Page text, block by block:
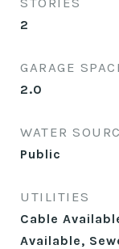
2
GARAGE
2.0
WATER
Public
UTILITIES
Cable
Available,